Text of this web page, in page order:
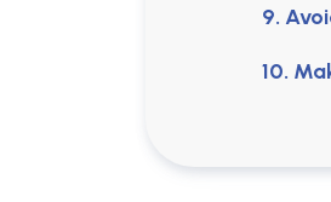
9.
10.